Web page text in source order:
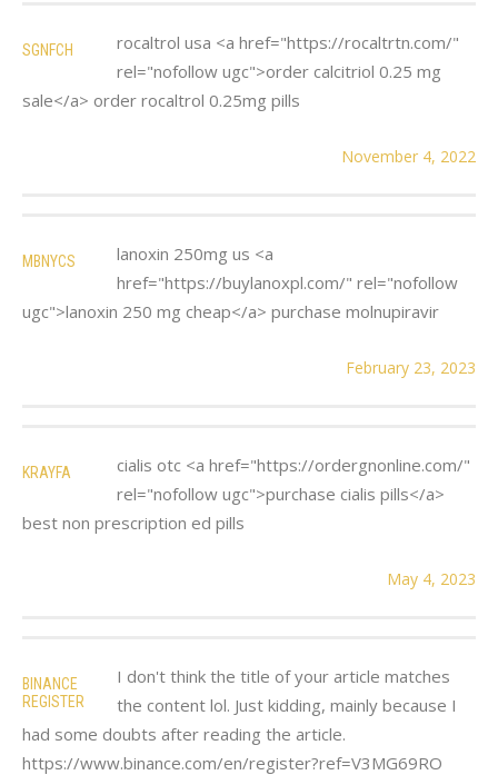
SGNFCH
rocaltrol usa <a href="https://rocaltrtn.com/"
rel="nofollow ugc">order calcitriol 0.25 mg
sale</a> order rocaltrol 0.25mg pills
November 4, 2022
MBNYCS
lanoxin 250mg us <a
href="https://buylanoxpl.com/" rel="nofollow
ugc">lanoxin 250 mg cheap</a> purchase molnupiravir
February 23, 2023
KRAYFA
cialis otc <a href="https://ordergnonline.com/"
rel="nofollow ugc">purchase cialis pills</a>
best non prescription ed pills
May 4, 2023
BINANCE
REGISTER
I don't think the title of your article matches
the content lol. Just kidding, mainly because I
had some doubts after reading the article.
https://www.binance.com/en/register?ref=V3MG69RO